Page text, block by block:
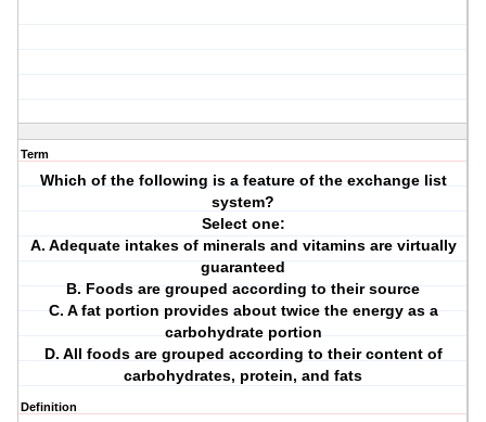
Term
Which of the following is a feature of the exchange list
system?
Select one:
A. Adequate intakes of minerals and vitamins are virtually
guaranteed
B. Foods are grouped according to their source
C. A fat portion provides about twice the energy as a
carbohydrate portion
D. All foods are grouped according to their content of
carbohydrates, protein, and fats
Definition